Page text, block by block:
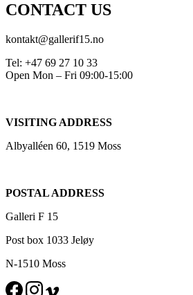
CONTACT US
kontakt@gallerif15.no
Tel: +47 69 27 10 33
Open Mon – Fri 09:00-15:00
VISITING ADDRESS
Albyalléen 60, 1519 Moss
POSTAL ADDRESS
Galleri F 15
Post box 1033 Jeløy
N-1510 Moss